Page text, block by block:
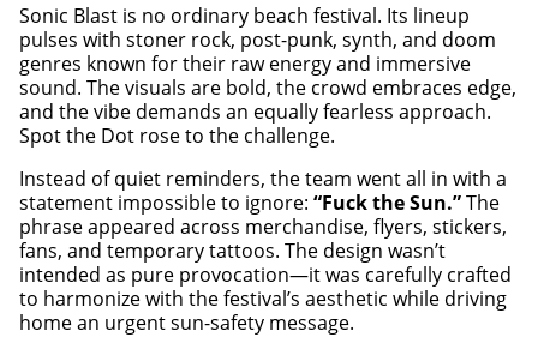
Sonic Blast is no ordinary beach festival. Its lineup
pulses with stoner rock, post-punk, synth, and doom
genres known for their raw energy and immersive
sound. The visuals are bold, the crowd embraces edge,
and the vibe demands an equally fearless approach.
Spot the Dot rose to the challenge.
Instead of quiet reminders, the team went all in with a
statement impossible to ignore: “Fuck the Sun.”The
phrase appeared across merchandise, flyers, stickers,
fans, and temporary tattoos. The design wasn’t
intended as pure provocation—it was carefully crafted
to harmonize with the festival’s aesthetic while driving
home an urgent sun-safety message.